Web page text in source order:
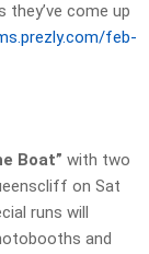
they’ve come up
com/feb-
Boat” with two
on Sat
runs will
and